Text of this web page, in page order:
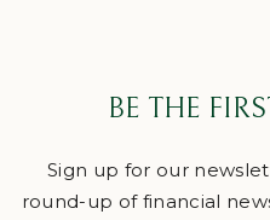
BE THE
Sign up for our
round-up of financial